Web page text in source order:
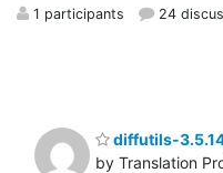
1 participants 24
diffutils-
by Translation